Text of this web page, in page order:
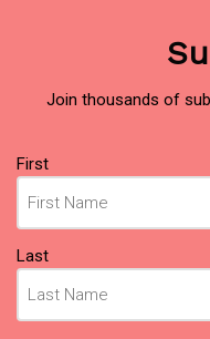
Join thousands of
Name
(Required)
First
Last